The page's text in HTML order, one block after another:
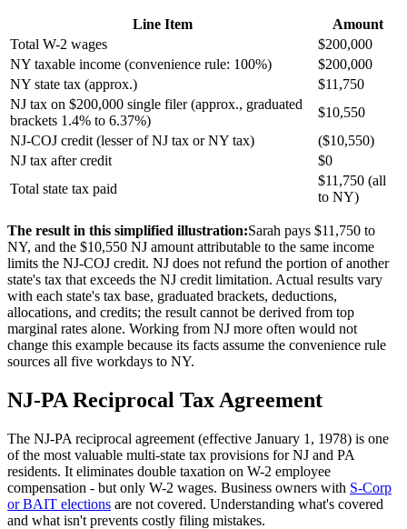
Line Item
Amount
Total W-2 wages
$200,000
NY taxable income (convenience rule: 100%)
$200,000
NY state tax (approx.)
$11,750
NJ tax on $200,000 single filer (approx., graduated
brackets 1.4% to 6.37%)
$10,550
NJ-COJ credit (lesser of NJ tax or NY tax)
($10,550)
NJ tax after credit
$0
Total state tax paid
$11,750 (all
to NY)
The result in this simplified illustration:Sarah pays $11,750 to
NY, and the $10,550 NJ amount attributable to the same income
limits the NJ-COJ credit. NJ does not refund the portion of another
state's tax that exceeds the NJ credit limitation. Actual results vary
with each state's tax base, graduated brackets, deductions,
allocations, and credits; the result cannot be derived from top
marginal rates alone. Working from NJ more often would not
change this example because its facts assume the convenience rule
sources all five workdays to NY.
NJ-PA Reciprocal Tax Agreement
The NJ-PA reciprocal agreement (effective January 1, 1978) is one
of the most valuable multi-state tax provisions for NJ and PA
residents. It eliminates double taxation on W-2 employee
compensation - but only W-2 wages. Business owners with S-Corp
or BAIT elections are not covered. Understanding what's covered
and what isn't prevents costly filing mistakes.